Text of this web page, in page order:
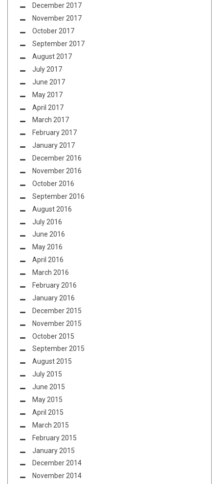
December 2017
November 2017
October 2017
September 2017
August 2017
July 2017
June 2017
May 2017
April 2017
March 2017
February 2017
January 2017
December 2016
November 2016
October 2016
September 2016
August 2016
July 2016
June 2016
May 2016
April 2016
March 2016
February 2016
January 2016
December 2015
November 2015
October 2015
September 2015
August 2015
July 2015
June 2015
May 2015
April 2015
March 2015
February 2015
January 2015
December 2014
November 2014